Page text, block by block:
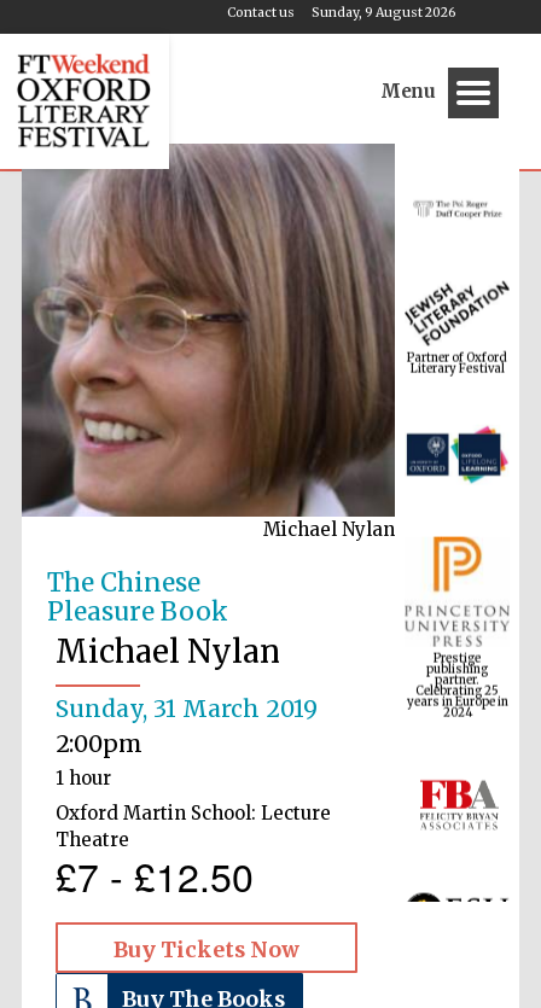
Sunday, 9 August 2026
Contact us
Menu
Michael Nylan
The Chinese
Pleasure Book
Michael Nylan
Sunday, 31 March 2019
2:00pm
1 hour
Oxford Martin School: Lecture
Theatre
£7 - £12.50
Buy Tickets Now
Buy The Books
Partner of Oxford
Literary Festival
Prestige
publishing
partner.
Celebrating 25
years in Europe in
2024